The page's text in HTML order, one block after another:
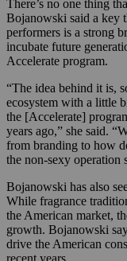
There’s no one thing
Bojanowski said a key
performers is a strong
incubate future
Accelerate program.
“The idea behind it is,
ecosystem with a little
the [Accelerate]
years ago,” she said.
from branding to how
the non-sexy operation
Bojanowski has also
While fragrance
the American market,
growth. Bojanowski
drive the American
recent years.